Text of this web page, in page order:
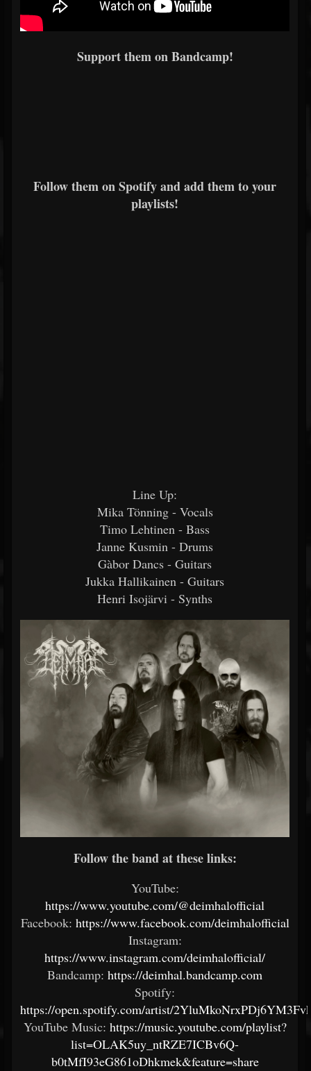
Support them on Bandcamp!
Follow them on Spotify and add them to your
playlists!
Line Up:
Mika Tönning - Vocals
Timo Lehtinen - Bass
Janne Kusmin - Drums
Gàbor Dancs - Guitars
Jukka Hallikainen - Guitars
Henri Isojärvi - Synths
Follow the band at these links:
YouTube:
https://www.youtube.com/@deimhalofficial
Facebook: https://www.facebook.com/deimhalofficial
Instagram:
https://www.instagram.com/deimhalofficial/
Bandcamp: https://deimhal.bandcamp.com
Spotify:
https://open.spotify.com/artist/
YouTube Music: https://music.youtube.com/playlist?
list=OLAK5uy_ntRZE7ICBv6Q-
b0tMfI93eG861oDhkmek&feature=share